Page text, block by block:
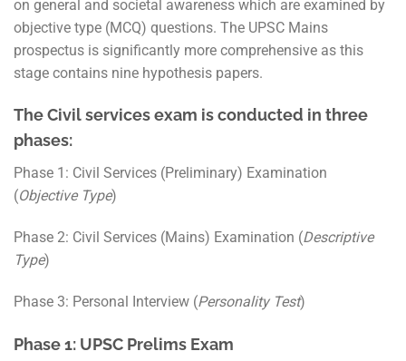
on general and societal awareness which are examined by
objective type (MCQ) questions. The UPSC Mains
prospectus is significantly more comprehensive as this
stage contains nine hypothesis papers.
The Civil services exam is conducted in three
phases:
Phase 1: Civil Services (Preliminary) Examination
(Objective Type)
Phase 2: Civil Services (Mains) Examination (Descriptive
Type)
Phase 3: Personal Interview (Personality Test)
Phase 1: UPSC Prelims Exam